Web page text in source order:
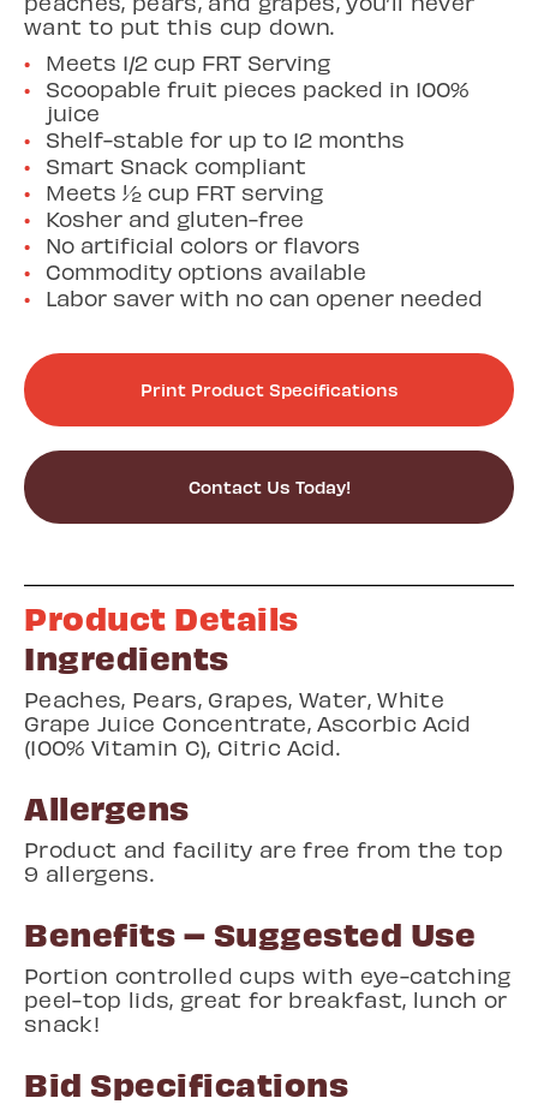
want to put this cup down.
Meets 1/2 cup FRT Serving
Scoopable fruit pieces packed in 100%
juice
Shelf-stable for up to 12 months
Smart Snack compliant
Meets ½ cup FRT serving
Kosher and gluten-free
No artificial colors or flavors
Commodity options available
Labor saver with no can opener needed
Print Product Specifications
Contact Us Today!
Product Details
Ingredients
Peaches, Pears, Grapes, Water, White
Grape Juice Concentrate, Ascorbic Acid
(100% Vitamin C), Citric Acid.
Allergens
Product and facility are free from the top
9 allergens.
Benefits – Suggested Use
Portion controlled cups with eye-catching
peel-top lids, great for breakfast, lunch or
snack!
Bid Specifications